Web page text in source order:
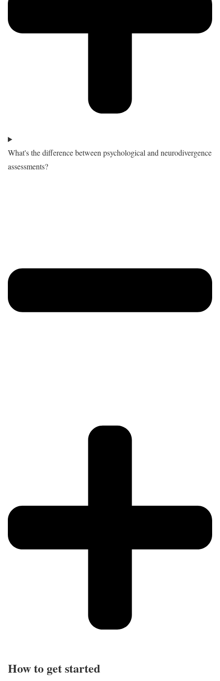
What's the difference between psychological and neurodivergence
assessments?
How to get started